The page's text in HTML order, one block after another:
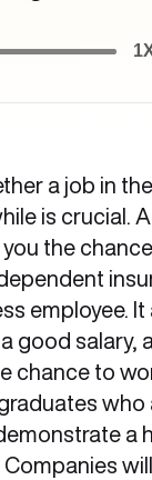
a job in
is crucial.
the
employee.
good salary,
chance to
who
a